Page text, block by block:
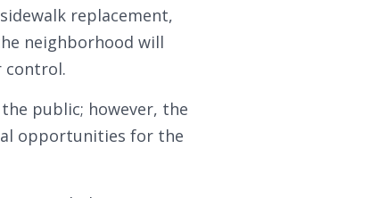
replacement,
neighborhood will
control.
public; however, the
opportunities for the